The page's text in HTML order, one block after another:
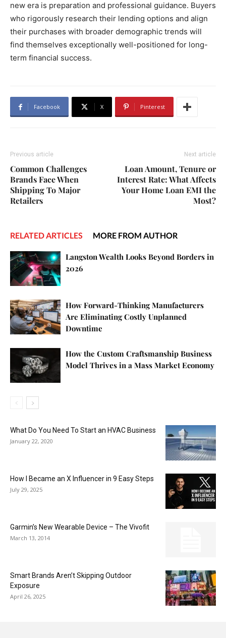
new era is preparation and professional guidance. Buyers
who rigorously research their lending options and align
their purchases with broader demographic trends will
find themselves exceptionally well-positioned for long-
term financial success.
Facebook X Pinterest
Previous article
Common Challenges
Brands Face When
Shipping To Major
Retailers
Next article
Loan Amount, Tenure or
Interest Rate: What Affects
Your Home Loan EMI the
Most?
RELATED ARTICLES MORE FROM AUTHOR
Langston Wealth Looks Beyond Borders in
2026
How Forward-Thinking Manufacturers
Are Eliminating Costly Unplanned
Downtime
How the Custom Craftsmanship Business
Model Thrives in a Mass Market Economy
What Do You Need To Start an HVAC Business
January 22, 2020
How I Became an X Influencer in 9 Easy Steps
July 29, 2025
Garmin’s New Wearable Device – The Vivofit
March 13, 2014
Smart Brands Aren’t Skipping Outdoor
Exposure
April 26, 2025